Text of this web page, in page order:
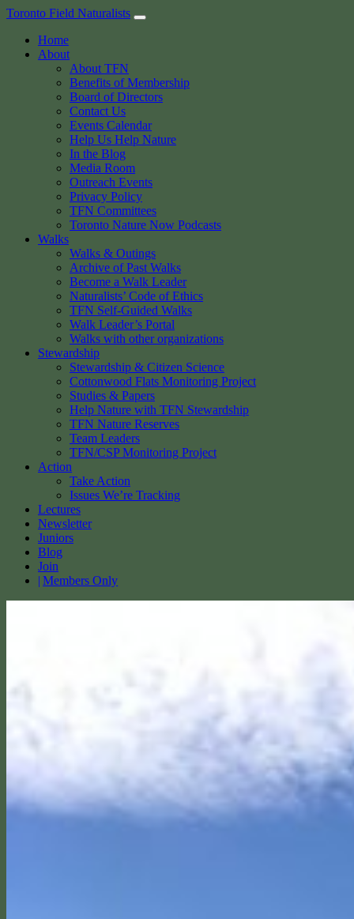
Skip
content
Toronto Field Naturalists
Home
About
About TFN
Benefits of Membership
Board of Directors
Contact Us
Events Calendar
Help Us Help Nature
In the Blog
Media Room
Outreach Events
Privacy Policy
TFN Committees
Toronto Nature Now Podcasts
Walks
Walks & Outings
Archive of Past Walks
Become a Walk Leader
Naturalists’ Code of Ethics
TFN Self-Guided Walks
Walk Leader’s Portal
Walks with other organizations
Stewardship
Stewardship & Citizen Science
Cottonwood Flats Monitoring Project
Studies & Papers
Help Nature with TFN Stewardship
TFN Nature Reserves
Team Leaders
TFN/CSP Monitoring Project
Action
Take Action
Issues We’re Tracking
Lectures
Newsletter
Juniors
Blog
Join
Members Only